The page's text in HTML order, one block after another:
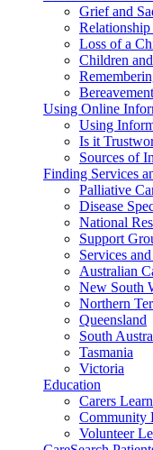
Grief and
Loss of a
Children
Using Online
Using
Is it
Sources of
Finding Services
Palliative
Disease
National
Support
Services
Australian
New South
Northern
Queensland
South
Tasmania
Victoria
Education
Carers
Community
Volunteer